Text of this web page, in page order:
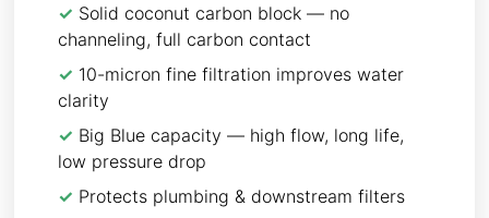
✓ Solid coconut carbon block — no
channeling, full carbon contact
✓ 10-micron fine filtration improves water
clarity
✓ Big Blue capacity — high flow, long life,
low pressure drop
✓ Protects plumbing & downstream filters